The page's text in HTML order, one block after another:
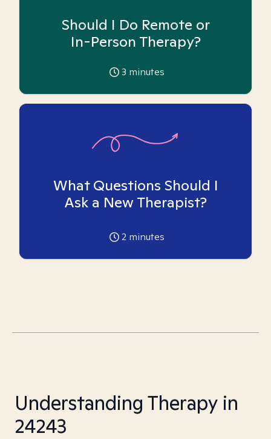
Should I Do Remote or
In-Person Therapy?
3 minutes
What Questions Should I
Ask a New Therapist?
2 minutes
Understanding Therapy in
24243